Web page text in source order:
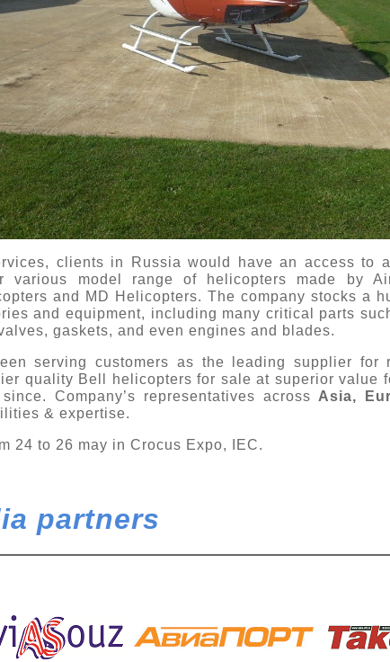
clients in Russia would have an access to
various model range of helicopters made by
and MD Helicopters. The company stocks a
and equipment, including many critical parts
gaskets, and even engines and blades.
serving customers as the leading supplier for
quality Bell helicopters for sale at superior value
Company’s representatives across Asia,
& expertise.
24 to 26 may in Crocus Expo, IEC.
partners